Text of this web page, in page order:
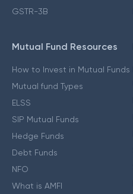
GSTR-3B
Mutual Fund Resources
How to Invest in Mutual Funds
Mutual fund Types
ELSS
SIP Mutual Funds
Hedge Funds
Debt Funds
NFO
What is AMFI